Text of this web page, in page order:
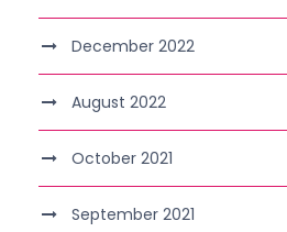
December 2022
August 2022
October 2021
September 2021